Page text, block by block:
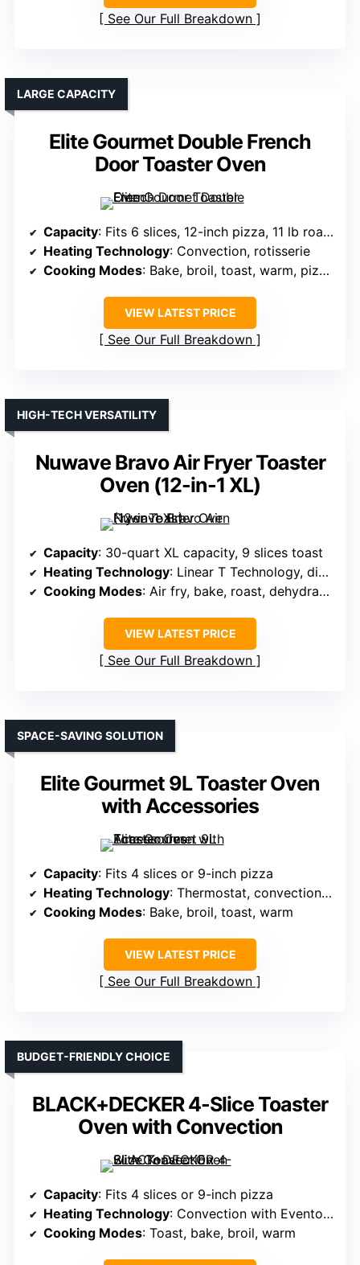
See Our Full Breakdown
Elite Gourmet Double French
Door Toaster Oven
LARGE CAPACITY
Capacity: Fits 6 slices, 12-inch pizza, 11 lb roast
Heating Technology: Convection, rotisserie
Cooking Modes: Bake, broil, toast, warm, pizza, rotisserie
VIEW LATEST PRICE
See Our Full Breakdown
Nuwave Bravo Air Fryer Toaster
Oven (12-in-1 XL)
HIGH-TECH VERSATILITY
Capacity: 30-quart XL capacity, 9 slices toast
Heating Technology: Linear T Technology, digital controls
Cooking Modes: Air fry, bake, roast, dehydrate, toast, slow cook
VIEW LATEST PRICE
See Our Full Breakdown
Elite Gourmet 9L Toaster Oven
with Accessories
SPACE-SAVING SOLUTION
Capacity: Fits 4 slices or 9-inch pizza
Heating Technology: Thermostat, convection airflow
Cooking Modes: Bake, broil, toast, warm
VIEW LATEST PRICE
See Our Full Breakdown
BLACK+DECKER 4-Slice Toaster
Oven with Convection
BUDGET-FRIENDLY CHOICE
Capacity: Fits 4 slices or 9-inch pizza
Heating Technology: Convection with Eventoast tech
Cooking Modes: Toast, bake, broil, warm